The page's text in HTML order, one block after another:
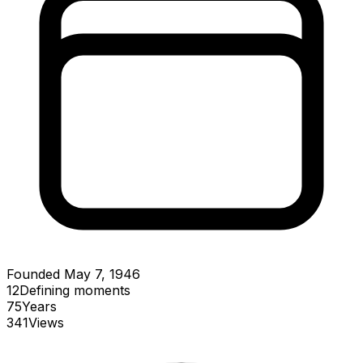
Founded May 7, 1946
12Defining moments
75Years
341Views